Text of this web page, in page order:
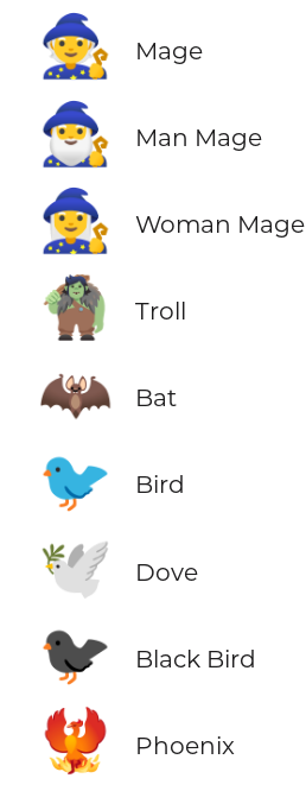
🧙 Mage
🧙‍♂️ Man Mage
🧙‍♀️ Woman Mage
🧌 Troll
🦇 Bat
🐦 Bird
🕊️ Dove
🐦‍⬛ Black Bird
🐦‍🔥 Phoenix